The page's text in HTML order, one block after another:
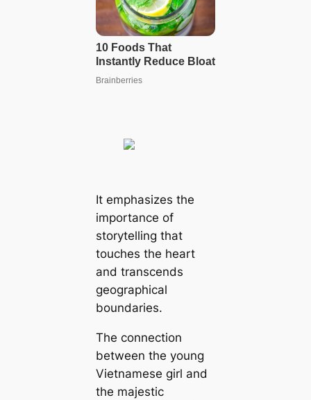
It emphasizes the
importance of
storytelling that
touches the heart
and transcends
geographical
boundaries.
The connection
between the young
Vietnamese girl and
the majestic